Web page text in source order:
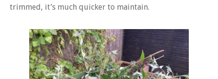
trimmed, it’s much quicker to maintain.